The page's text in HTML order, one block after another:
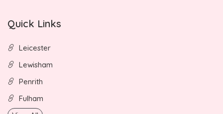
Quick Links
Leicester
Lewisham
Penrith
Fulham